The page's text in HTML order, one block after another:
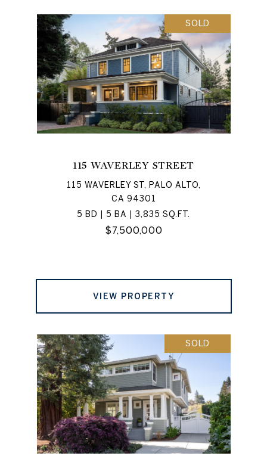
SOLD
115 WAVERLEY STREET
115 WAVERLEY ST, PALO ALTO,
CA 94301
5 BD | 5 BA | 3,835 SQ.FT.
$7,500,000
VIEW PROPERTY
SOLD